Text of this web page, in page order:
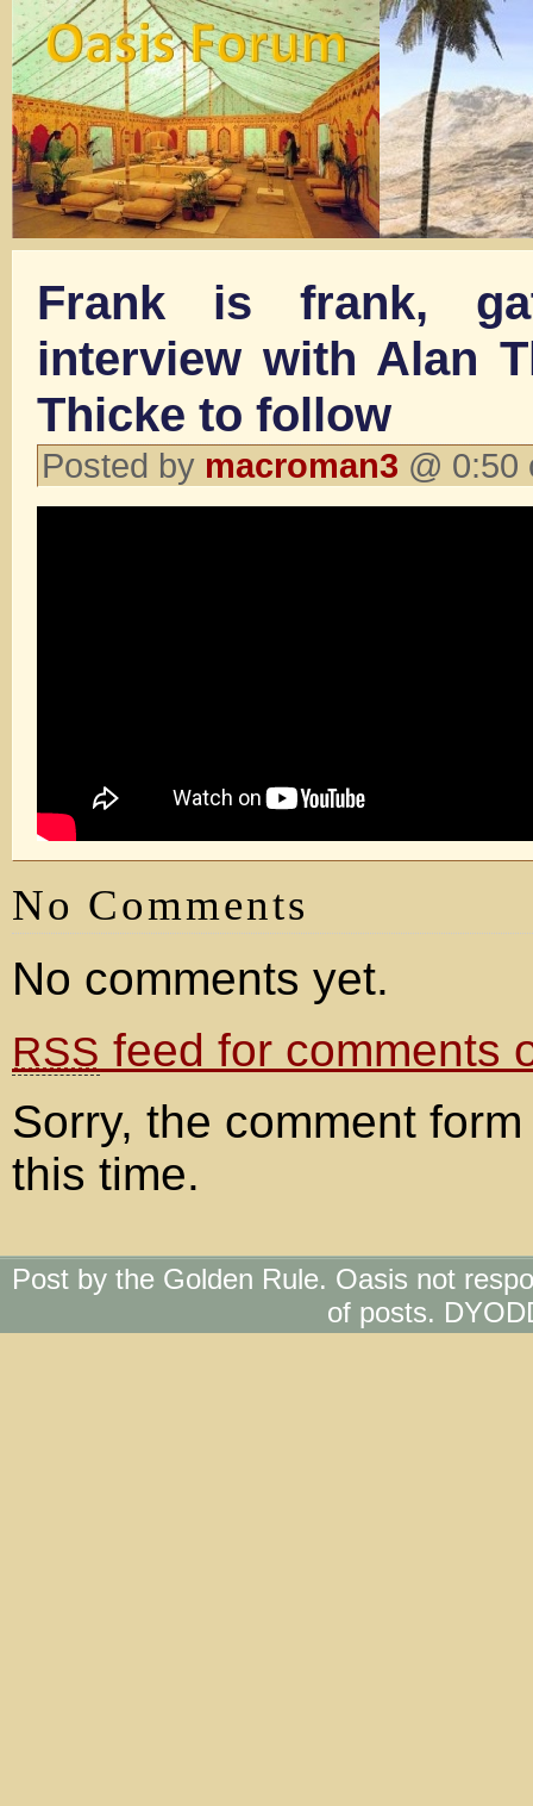
Frank is frank,
interview with Alan
Thicke to follow
Posted by macroman3 @
No Comments
No comments yet.
RSS feed for comments
Sorry, the comment
this time.
Post by the Golden Rule. Oasis not
of posts.